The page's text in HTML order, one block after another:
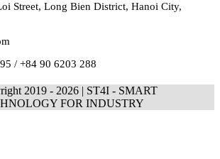
Street, Long Bien District, Hanoi City,
/ +84 90 6203 288
2019 - 2026 | ST4I - SMART
FOR INDUSTRY